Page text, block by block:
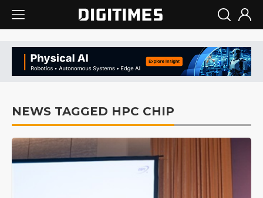
NEWS TAGGED HPC CHIP